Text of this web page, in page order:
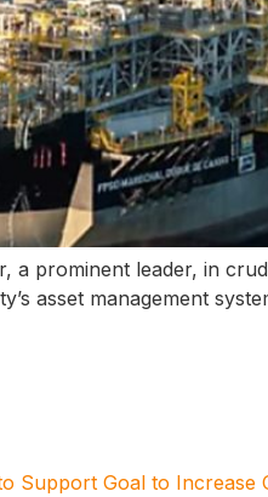
prominent leader, in
asset management
Support Goal to